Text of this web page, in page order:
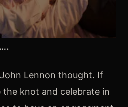
Lennon thought. If
the knot and celebrate in